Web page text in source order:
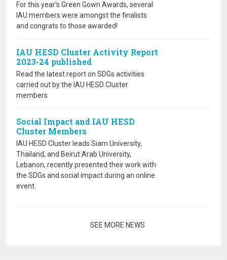
For this year's Green Gown Awards, several
IAU members were amongst the finalists
and congrats to those awarded!
IAU HESD Cluster Activity Report
2023-24 published
Read the latest report on SDGs activities
carried out by the IAU HESD Cluster
members
Social Impact and IAU HESD
Cluster Members
IAU HESD Cluster leads Siam University,
Thailand, and Beirut Arab University,
Lebanon, recently presented their work with
the SDGs and social impact during an online
event.
SEE MORE NEWS